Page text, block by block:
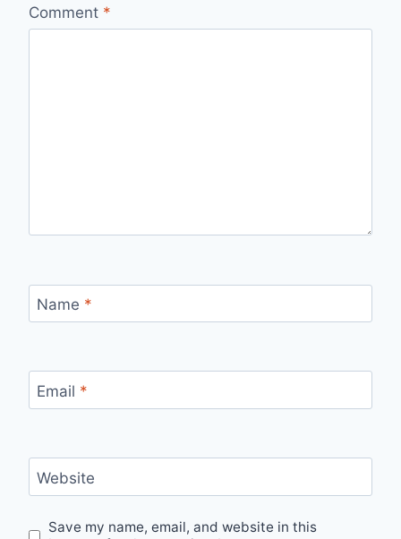
Comment *
Name *
Email *
Website
Save my name, email, and website in this